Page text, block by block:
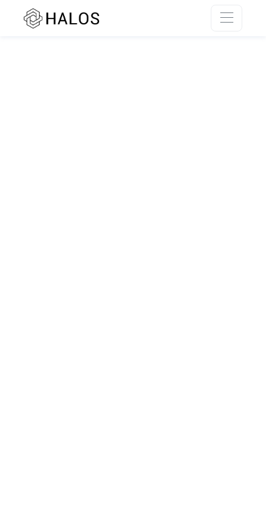
SSR rendering unavailable.